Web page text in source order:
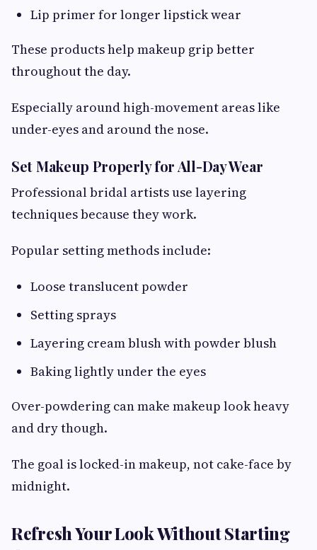
Lip primer for longer lipstick wear
These products help makeup grip better
throughout the day.
Especially around high-movement areas like
under-eyes and around the nose.
Set Makeup Properly for All-Day Wear
Professional bridal artists use layering
techniques because they work.
Popular setting methods include:
Loose translucent powder
Setting sprays
Layering cream blush with powder blush
Baking lightly under the eyes
Over-powdering can make makeup look heavy
and dry though.
The goal is locked-in makeup, not cake-face by
midnight.
Refresh Your Look Without Starting